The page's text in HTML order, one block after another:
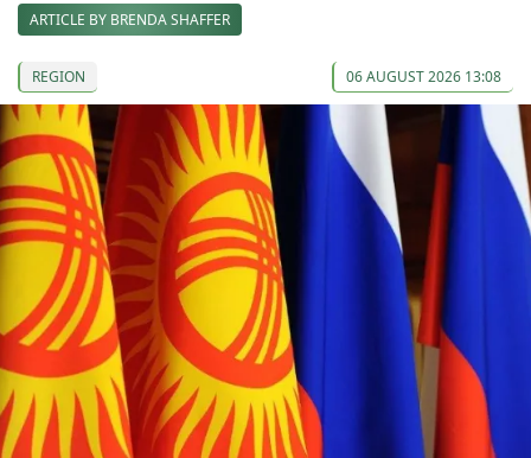
ARTICLE BY BRENDA SHAFFER
REGION 06 AUGUST 2026 13:08